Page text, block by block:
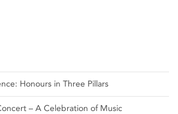
Honours in Three Pillars
– A Celebration of Music